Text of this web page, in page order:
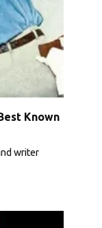
Known
writer